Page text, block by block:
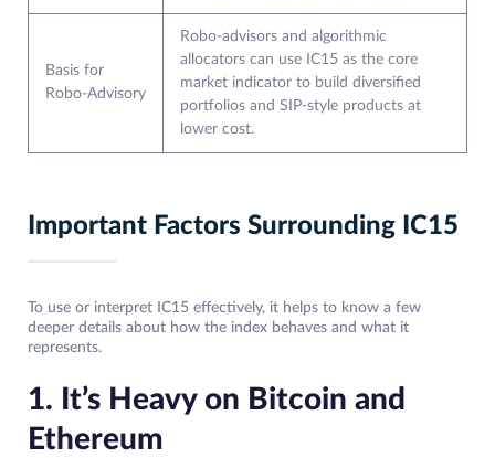
Basis for
Robo‑Advisory
Robo‑advisors and algorithmic
allocators can use IC15 as the core
market indicator to build diversified
portfolios and SIP‑style products at
lower cost.
Important Factors Surrounding IC15
To use or interpret IC15 effectively, it helps to know a few
deeper details about how the index behaves and what it
represents.
1. It’s Heavy on Bitcoin and
Ethereum